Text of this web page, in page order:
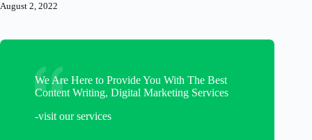
August 2, 2022
We Are Here to Provide You With The Best
Content Writing, Digital Marketing Services
-visit our services